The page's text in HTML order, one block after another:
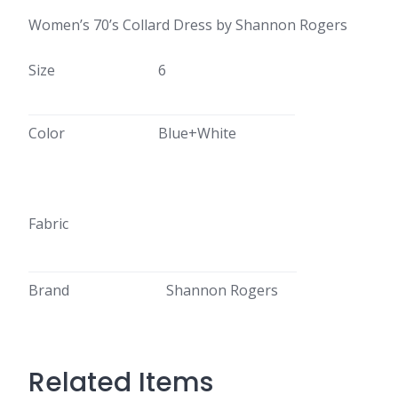
Women’s 70’s Collard Dress by Shannon Rogers
Size 6
Color Blue+White
Fabric
Brand Shannon Rogers
Related Items